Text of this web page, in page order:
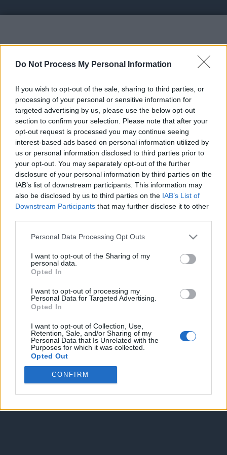
Do Not Process My Personal Information
If you wish to opt-out of the sale, sharing to third parties, or
processing of your personal or sensitive information for
targeted advertising by us, please use the below opt-out
section to confirm your selection. Please note that after your
opt-out request is processed you may continue seeing
interest-based ads based on personal information utilized by
us or personal information disclosed to third parties prior to
your opt-out. You may separately opt-out of the further
disclosure of your personal information by third parties on the
IAB’s list of downstream participants. This information may
also be disclosed by us to third parties on the IAB’s List of
Downstream Participants that may further disclose it to other
Personal Data Processing Opt Outs
I want to opt-out of the Sharing of my
personal data.
Opted In
I want to opt-out of processing my
Personal Data for Targeted Advertising.
Opted In
I want to opt-out of Collection, Use,
Retention, Sale, and/or Sharing of my
Personal Data that Is Unrelated with the
Purposes for which it was collected.
Opted Out
CONFIRM
Vote UP CoolFaucet
https://coolfaucet.hu - Earn with Faucet,
AutoFaucet, PTC, Shortlinks...
Link: https://coolfaucet.hu
STATUS: In Review
Category: Faucet
Enter without voting Enter and vote